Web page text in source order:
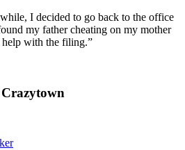
I decided to go back to the office
my father cheating on my mother
with the filing.”